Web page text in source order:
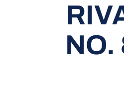
NO.